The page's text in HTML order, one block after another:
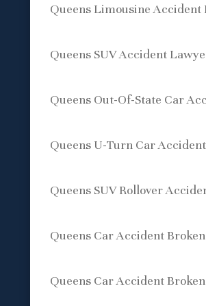
Queens Limousine Accident
Queens SUV Accident
Queens Out-Of-State Car
Queens U-Turn Car
Queens SUV Rollover
Queens Car Accident
Queens Car Accident